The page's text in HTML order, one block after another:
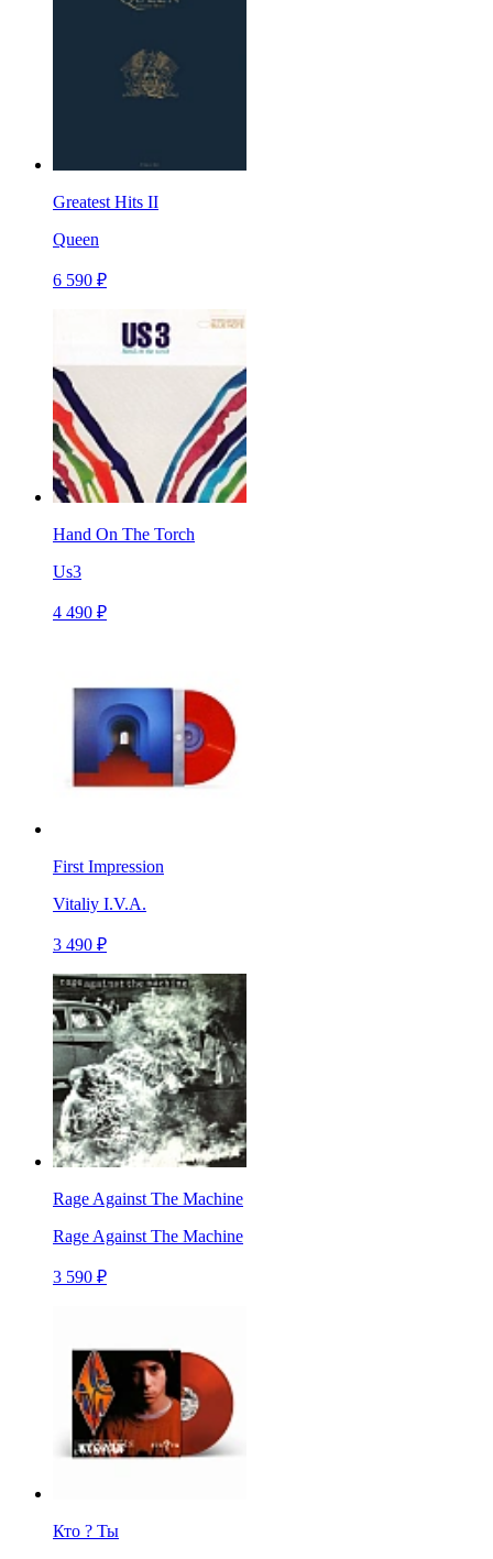
Greatest Hits II
Queen
6 590 ₽
Hand On The Torch
Us3
4 490 ₽
First Impression
Vitaliy I.V.A.
3 490 ₽
Rage Against The Machine
Rage Against The Machine
3 590 ₽
Кто ? Ты